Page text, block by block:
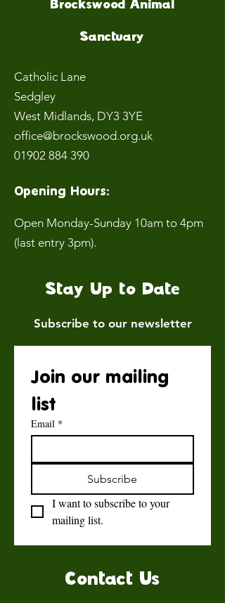
Brockswood Animal
Sanctuary
Catholic Lane
Sedgley
West Midlands, DY3 3YE
office@brockswood.org.uk
01902 884 390
Opening Hours:
Open Monday-Sunday 10am to 4pm
(last entry 3pm).
Stay Up to Date
Subscribe to our newsletter
Join our mailing
list
Email *
Subscribe
I want to subscribe to your
mailing list.
Contact Us